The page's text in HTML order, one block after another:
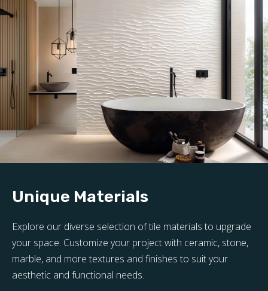
Unique Materials
Explore our diverse selection of tile materials to upgrade
your space. Customize your project with ceramic, stone,
marble, and more textures and finishes to suit your
aesthetic and functional needs.